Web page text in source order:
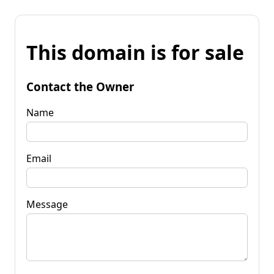
This domain is for sale
Contact the Owner
Name
Email
Message